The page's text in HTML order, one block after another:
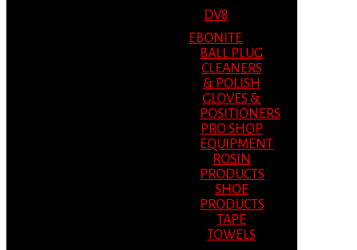
DV8
EBONITE
BALL PLUG
CLEANERS
& POLISH
GLOVES &
POSITIONERS
PRO SHOP
EQUIPMENT
ROSIN
PRODUCTS
SHOE
PRODUCTS
TAPE
TOWELS